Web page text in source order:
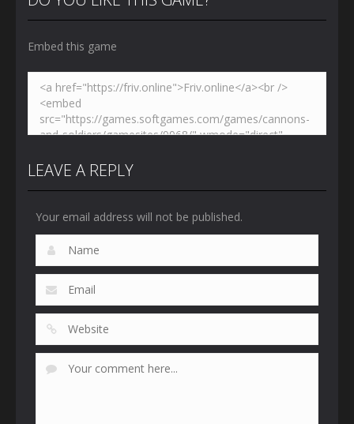
PLAY
Zoom
Embed this game
LEAVE A REPLY
Your email address will not be published.